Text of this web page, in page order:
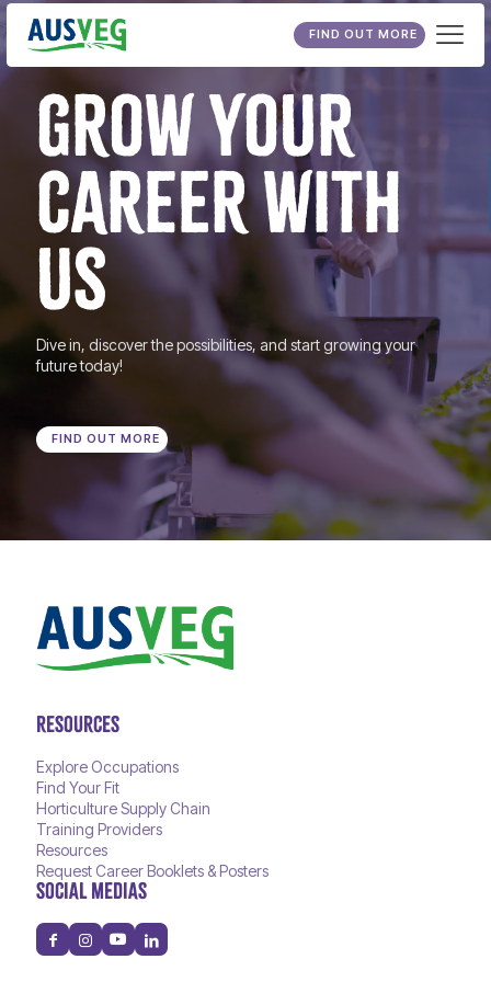
FIND OUT MORE
GROW YOUR
CAREER WITH
US
Dive in, discover the possibilities, and start growing your
future today!
FIND OUT MORE
RESOURCES
Explore Occupations
Find Your Fit
Horticulture Supply Chain
Training Providers
Resources
Request Career Booklets & Posters
SOCIAL MEDIAS